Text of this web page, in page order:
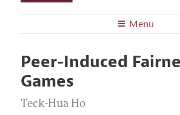
Menu
Editors
Editorial Policy
Annual Report of the Editor
Articles and Issues
Current Issue
All Issues
Peer-Induced
Games
Teck-Hua Ho